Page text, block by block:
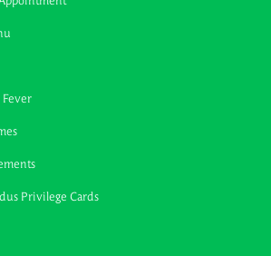
Fever
Privilege Cards